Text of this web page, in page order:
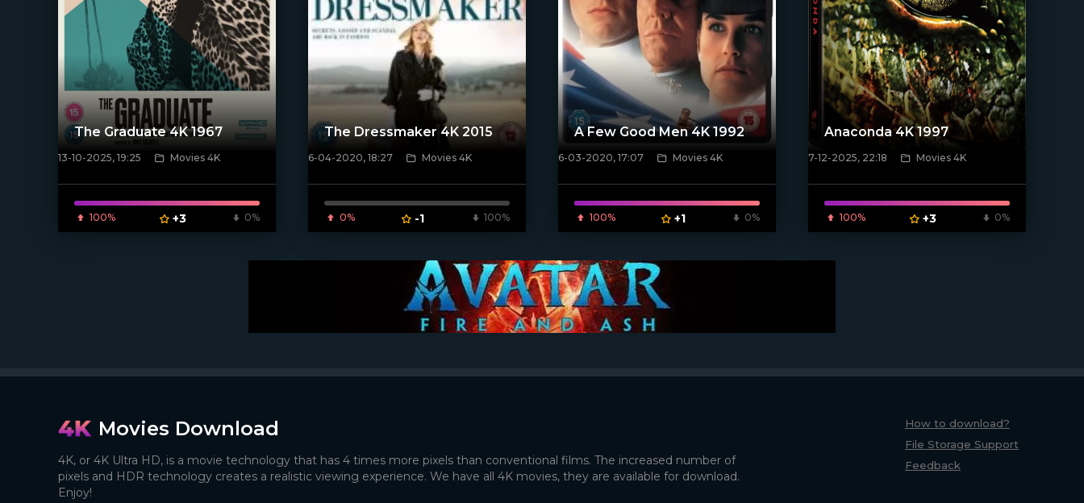
[/xfnotgiven_poster]
The Graduate 4K 1967
13-10-2025, 19:25 Movies 4K
100% +3 0%
[xfgiven_poster]
The Dressmaker 4K 2015
6-04-2020, 18:27 Movies 4K
0% -1 100%
[xfgiven_poster]
A Few Good Men 4K 1992
6-03-2020, 17:07 Movies 4K
100% +1 0%
[/xfnotgiven_poster]
Anaconda 4K 1997
7-12-2025, 22:18 Movies 4K
100% +3 0%
Movies Download
4K, or 4K Ultra HD, is a movie technology that has 4 times more pixels than conventional films. The increased number of
pixels and HDR technology creates a realistic viewing experience. We have all 4K movies, they are available for download.
Enjoy!
How to download?
File Storage Support
Feedback